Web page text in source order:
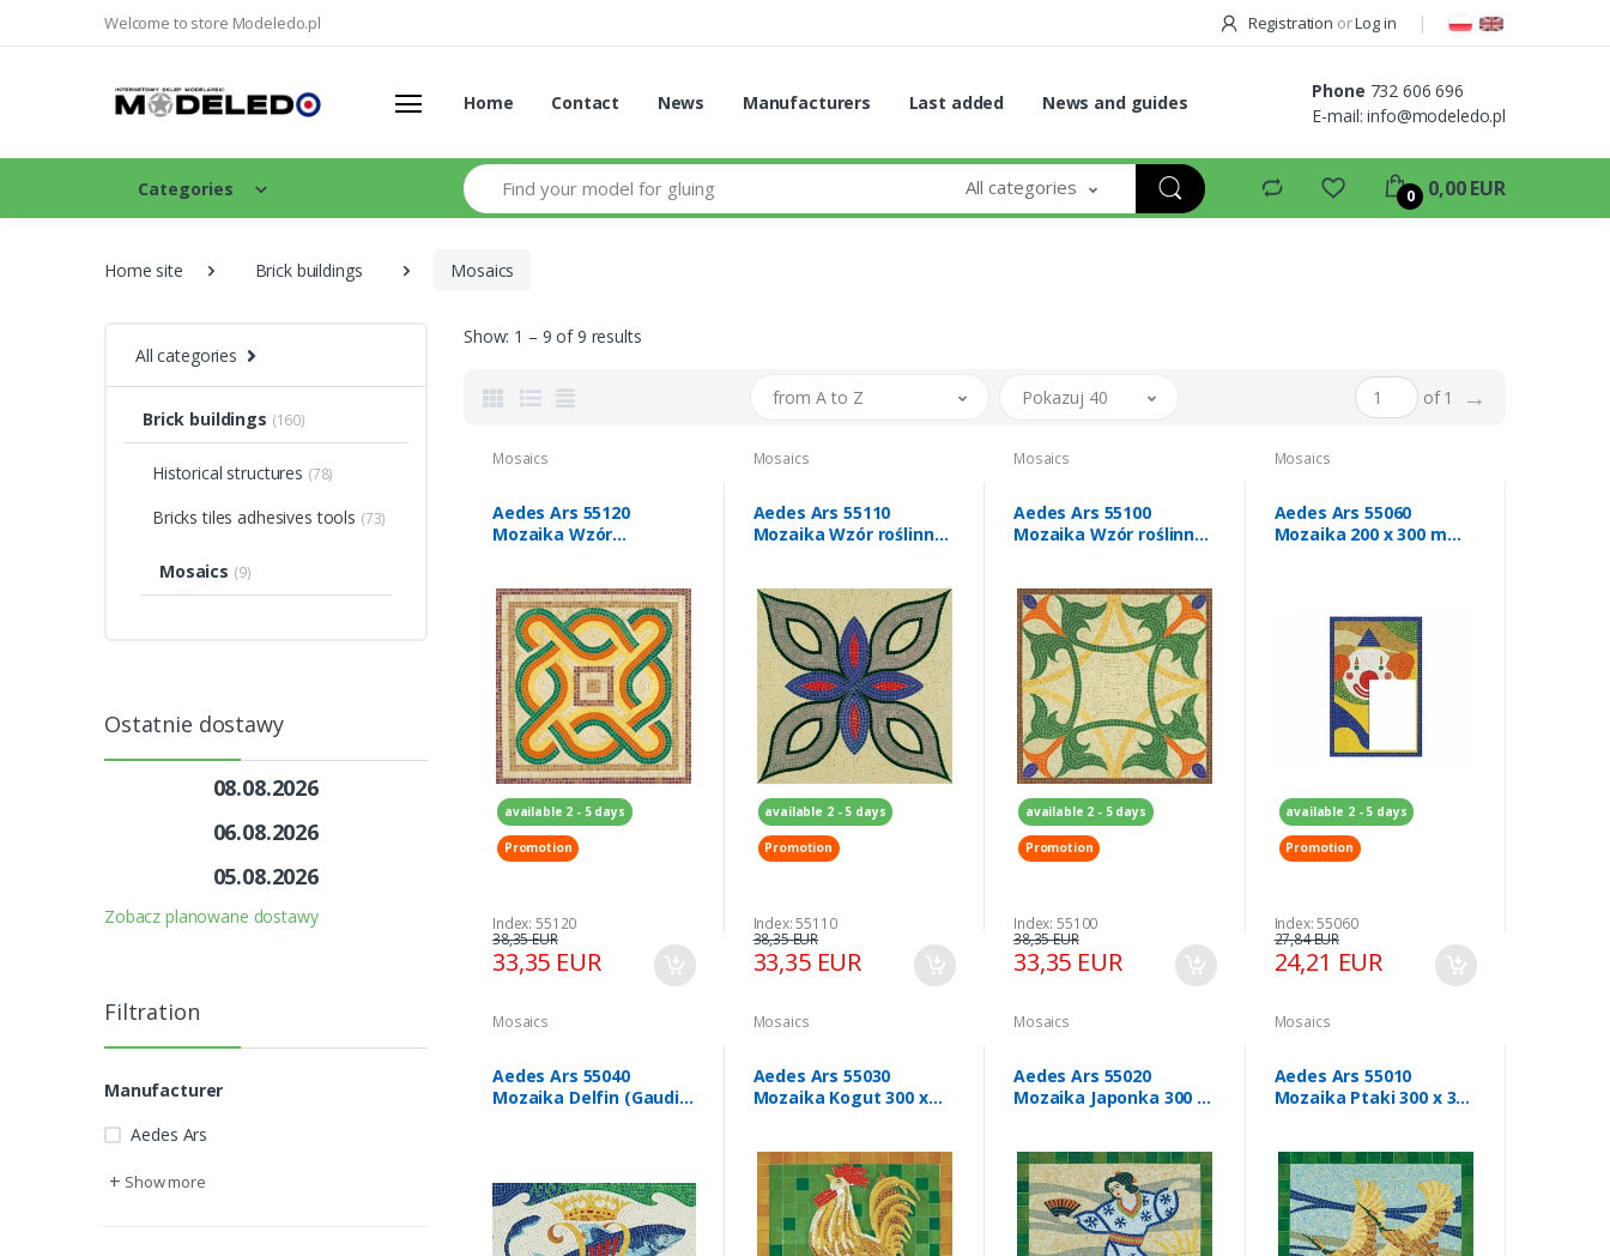
Welcome to store Modeledo.pl Registration orLog in
Home Contact News Manufacturers Last added News and guides
Phone 732 606 696
E-mail:info@modeledo.pl
Categories
Search All categories 0 0,00 EUR
Home site Brick buildings Mosaics
All categories
Brick buildings (160)
Historical structures (78)
Bricks tiles adhesives tools (73)
Mosaics (9)
Ostatnie dostawy
08.08.2026
06.08.2026
05.08.2026
Zobacz planowane dostawy
Filtration
Manufacturer
Aedes Ars
+ Show more
Show: 1 – 9 of 9 results
from A to Z Pokazuj 40 of 1 →
Mosaics
Aedes Ars 55120
Mozaika Wzór
available 2 - 5 days
Promotion
Index: 55120
33,35 EUR
38,35 EUR
Mosaics
Aedes Ars 55110
Mozaika Wzór roślinny
available 2 - 5 days
Promotion
Index: 55110
33,35 EUR
38,35 EUR
Mosaics
Aedes Ars 55100
Mozaika Wzór roślinny
available 2 - 5 days
Promotion
Index: 55100
33,35 EUR
38,35 EUR
Mosaics
Aedes Ars 55060
Mozaika 200 x 300 mm -
available 2 - 5 days
Promotion
Index: 55060
24,21 EUR
27,84 EUR
Mosaics
Aedes Ars 55040
Mozaika Delfin (Gaudi)
Mosaics
Aedes Ars 55030
Mozaika Kogut 300 x
Mosaics
Aedes Ars 55020
Mozaika Japonka 300 x
Mosaics
Aedes Ars 55010
Mozaika Ptaki 300 x 300